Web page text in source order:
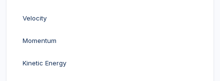
Velocity
Momentum
Kinetic Energy